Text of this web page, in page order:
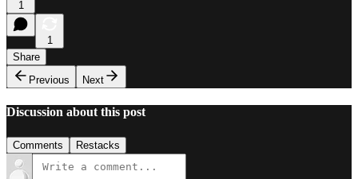
1
1
Share
Previous
Next
Discussion about this post
Comments Restacks